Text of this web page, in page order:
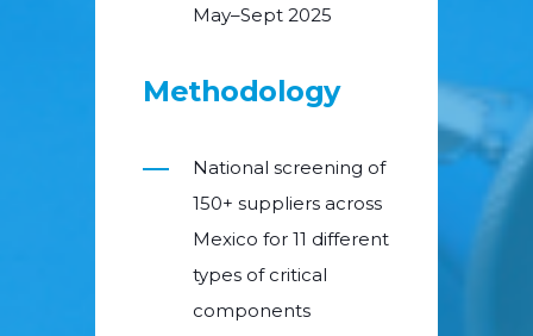
May–Sept 2025
Methodology
National screening of
150+ suppliers across
Mexico for 11 different
types of critical
components